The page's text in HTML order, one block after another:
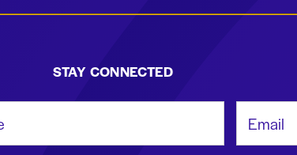
STAY CONNECTED